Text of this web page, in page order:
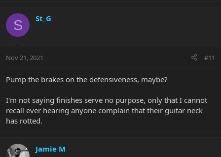
S St_G
Nov 21, 2021 #11
Pump the brakes on the defensiveness, maybe?
I'm not saying finishes serve no purpose, only that I cannot
recall ever hearing anyone complain that their guitar neck
has rotted.
Jamie M